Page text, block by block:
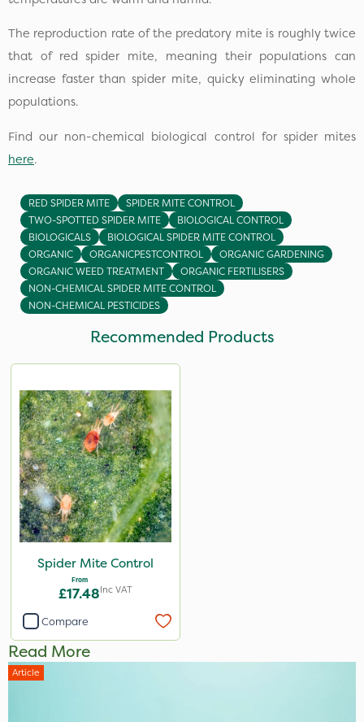
The reproduction rate of the predatory mite is roughly twice
that of red spider mite, meaning their populations can
increase faster than spider mite, quicky eliminating whole
populations.
Find our non-chemical biological control for spider mites
here.
RED SPIDER MITE
SPIDER MITE CONTROL
TWO-SPOTTED SPIDER MITE
BIOLOGICAL CONTROL
BIOLOGICALS
BIOLOGICAL SPIDER MITE CONTROL
ORGANIC
ORGANICPESTCONTROL
ORGANIC GARDENING
ORGANIC WEED TREATMENT
ORGANIC FERTILISERS
NON-CHEMICAL SPIDER MITE CONTROL
NON-CHEMICAL PESTICIDES
Recommended Products
Spider Mite Control
From
£17.48Inc VAT
Compare
Read More
Article